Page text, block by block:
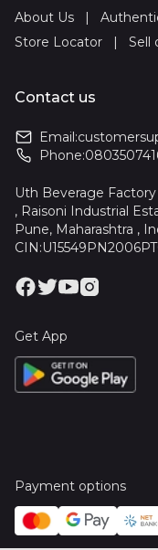
About Us |
Store Locator
| Sell
Contact us
Email:
Phone:
Uth Beverage
, Raisoni Industrial
Pune, Maharashtra ,
Get App
Payment options